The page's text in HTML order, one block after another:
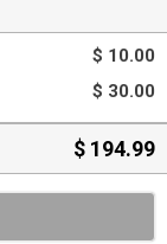
$ 10.00
$ 30.00
$ 194.99